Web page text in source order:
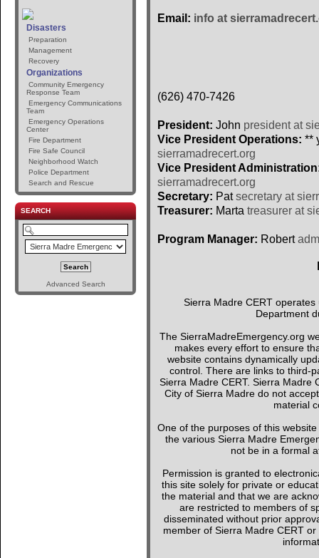
Disasters
Preparation
Management
Recovery
Organizations
Community Emergency
Response Team
Emergency Communications
Team
Emergency Operations
Center
Fire Department
Fire Safe Council
Neighborhood Watch
Police Department
Search and Rescue
SEARCH
Advanced Search
Email: info at
(626) 470-7426
President: John president at
Vice President Operations: **
sierramadrecert.org
Vice President
sierramadrecert.org
Secretary: Patsecretary at
Treasurer: Marta treasurer at
Program Manager: Robert
Sierra Madre CERT
Department
The SierraMadreEmergency.org
makes every effort to ensure
website contains dynamically
control. There are links to third-
Sierra Madre CERT. Sierra Madre
City of Sierra Madre do not
material
One of the purposes of this
the various Sierra Madre
not be in a formal
Permission is granted to
this site solely for private or
the material and that we are
are restricted to members of
disseminated without prior
member of Sierra Madre CERT